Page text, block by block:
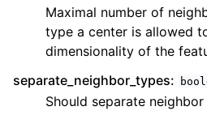
Maximal number of
type a center is allowed
dimensionality of the
separate_neighbor_types:
Should separate